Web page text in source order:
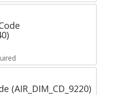
(AIR_DIM_CD_9220)